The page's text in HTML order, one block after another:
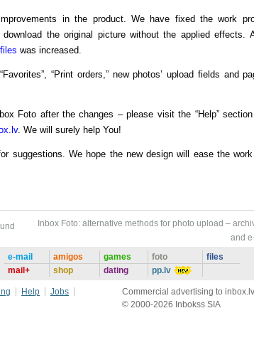
in the product. We have fixed the work
the original picture without the applied effects.
was increased.
“Print orders,” new photos’ upload fields and
Foto after the changes – please visit the “Help”
. We will surely help You!
suggestions. We hope the new design will ease the work
Inbox Foto: alternative methods for photo upload –
and
e-mail
mail+
amigos
shop
games
dating
foto
pp.lv
files
Help
Jobs
Commercial advertising to
© 2000-2026 Inbokss SIA